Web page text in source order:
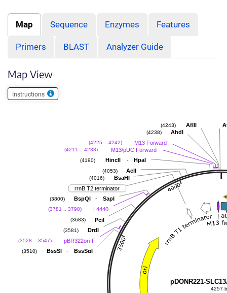
Map Sequence Enzymes Features
Primers BLAST Analyzer Guide
Map View
Instructions
AflII
(4243)
AhdI
(4238)
M13 Forward
(4225 .. 4242)
M13/pUC Forward
(4211 .. 4233)
HincII - HpaI
(4190)
AclI
(4053)
BsaHI
(4016)
rrnB T2 terminator
BspQI
- SapI
(3800)
L4440
(3781 .. 3798)
PciI
(3683)
DrdI
(3581)
pBR322ori-F
(3528 .. 3547)
BssSI - BssSαI
(3510)
pDONR221-
4257